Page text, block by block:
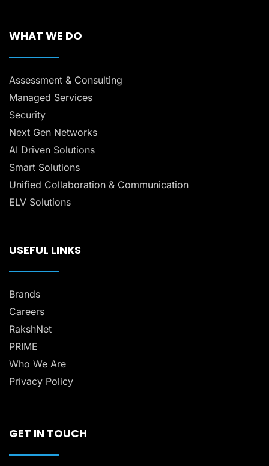
WHAT WE DO
Assessment & Consulting
Managed Services
Security
Next Gen Networks
AI Driven Solutions
Smart Solutions
Unified Collaboration & Communication
ELV Solutions
USEFUL LINKS
Brands
Careers
RakshNet
PRIME
Who We Are
Privacy Policy
GET IN TOUCH